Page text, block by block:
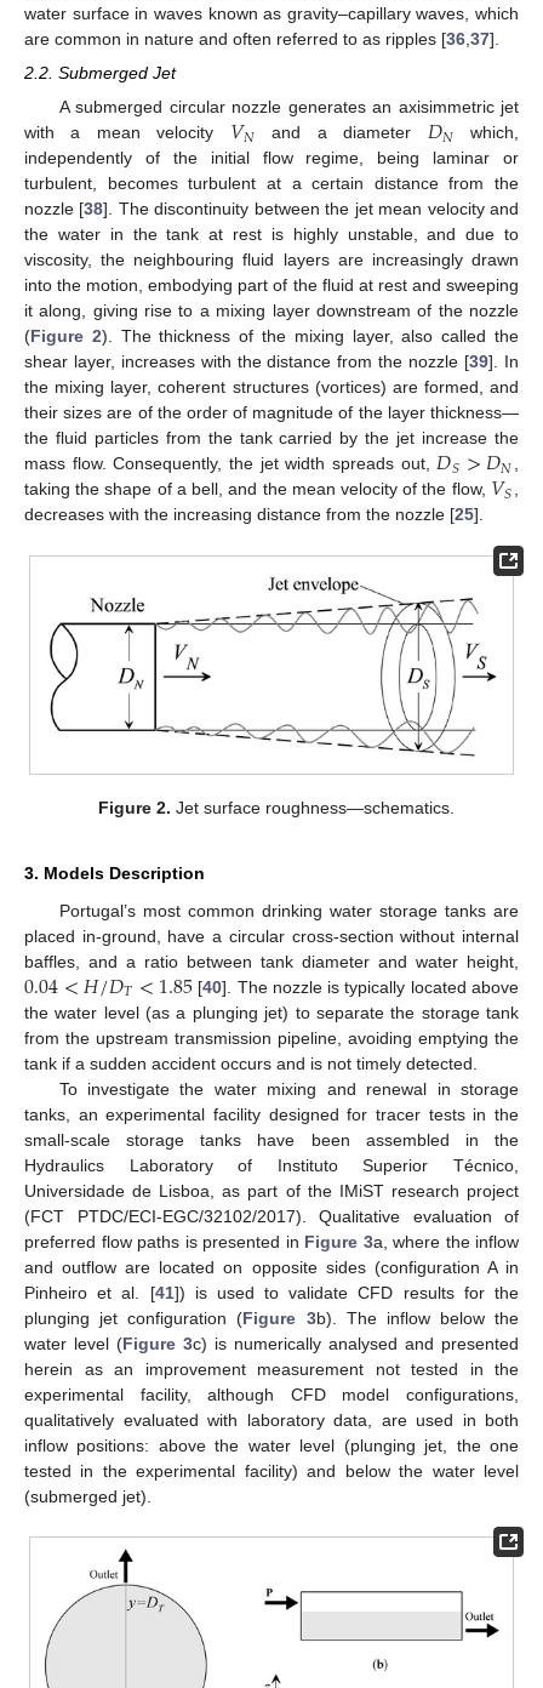
water surface in waves known as gravity–capillary waves, which
are common in nature and often referred to as ripples [36 37].
2.2. Submerged Jet
A submerged circular nozzle generates an axisimmetric jet
with a mean velocity 𝑉𝑁 and a diameter 𝐷𝑁 which,
independently of the initial flow regime, being laminar or
turbulent, becomes turbulent at a certain distance from the
nozzle [38]. The discontinuity between the jet mean velocity and
the water in the tank at rest is highly unstable, and due to
viscosity, the neighbouring fluid layers are increasingly drawn
into the motion, embodying part of the fluid at rest and sweeping
it along, giving rise to a mixing layer downstream of the nozzle
(Figure 2). The thickness of the mixing layer, also called the
shear layer, increases with the distance from the nozzle [39]. In
the mixing layer, coherent structures (vortices) are formed, and
their sizes are of the order of magnitude of the layer thickness—
the fluid particles from the tank carried by the jet increase the
mass flow. Consequently, the jet width spreads out,𝐷𝑆>𝐷𝑁,
taking the shape of a bell, and the mean velocity of the flow, 𝑉𝑆,
decreases with the increasing distance from the nozzle [25].
Figure 2. Jet surface roughness—schematics.
3. Models Description
Portugal’s most common drinking water storage tanks are
placed in-ground, have a circular cross-section without internal
baffles, and a ratio between tank diameter and water height,
0.04<𝐻/𝐷𝑇<1.85 [40]. The nozzle is typically located above
the water level (as a plunging jet) to separate the storage tank
from the upstream transmission pipeline, avoiding emptying the
tank if a sudden accident occurs and is not timely detected.
To investigate the water mixing and renewal in storage
tanks, an experimental facility designed for tracer tests in the
small-scale storage tanks have been assembled in the
Hydraulics Laboratory of Instituto Superior Técnico,
Universidade de Lisboa, as part of the IMiST research project
(FCT PTDC/ECI-EGC/32102/2017). Qualitative evaluation of
preferred flow paths is presented in Figure 3a, where the inflow
and outflow are located on opposite sides (configuration A in
Pinheiro et al. [41]) is used to validate CFD results for the
plunging jet configuration (Figure 3b). The inflow below the
water level (Figure 3c) is numerically analysed and presented
herein as an improvement measurement not tested in the
experimental facility, although CFD model configurations,
qualitatively evaluated with laboratory data, are used in both
inflow positions: above the water level (plunging jet, the one
tested in the experimental facility) and below the water level
(submerged jet).